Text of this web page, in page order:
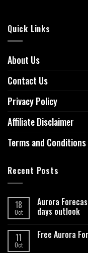
Quick Links
About Us
Contact Us
Privacy Policy
Affiliate Disclaimer
Terms and Conditions
Recent Posts
18
Oct
Aurora
days outlook
11
Oct
Free Aurora